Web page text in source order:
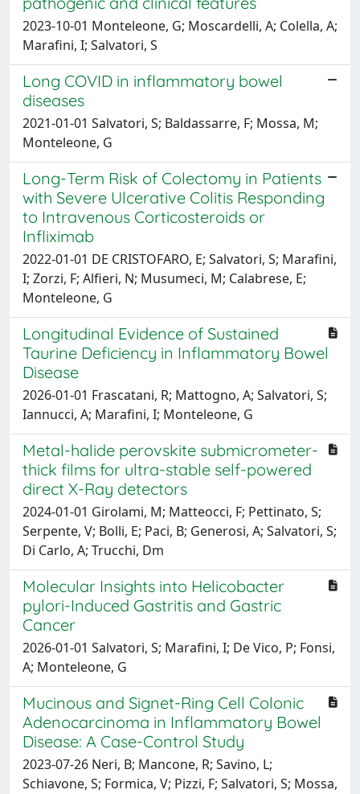
2023-10-01 Monteleone, G; Moscardelli, A; Colella, A;
Marafini, I; Salvatori, S
Long COVID in inflammatory bowel
diseases
2021-01-01 Salvatori, S; Baldassarre, F; Mossa, M;
Monteleone, G
Long-Term Risk of Colectomy in Patients
with Severe Ulcerative Colitis Responding
to Intravenous Corticosteroids or
Infliximab
2022-01-01 DE CRISTOFARO, E; Salvatori, S; Marafini,
I; Zorzi, F; Alfieri, N; Musumeci, M; Calabrese, E;
Monteleone, G
Longitudinal Evidence of Sustained
Taurine Deficiency in Inflammatory Bowel
Disease
2026-01-01 Frascatani, R; Mattogno, A; Salvatori, S;
Iannucci, A; Marafini, I; Monteleone, G
Metal-halide perovskite submicrometer-
thick films for ultra-stable self-powered
direct X-Ray detectors
2024-01-01 Girolami, M; Matteocci, F; Pettinato, S;
Serpente, V; Bolli, E; Paci, B; Generosi, A; Salvatori, S;
Di Carlo, A; Trucchi, Dm
Molecular Insights into Helicobacter
pylori-Induced Gastritis and Gastric
Cancer
2026-01-01 Salvatori, S; Marafini, I; De Vico, P; Fonsi,
A; Monteleone, G
Mucinous and Signet-Ring Cell Colonic
Adenocarcinoma in Inflammatory Bowel
Disease: A Case-Control Study
2023-07-26 Neri, B; Mancone, R; Savino, L;
Schiavone, S; Formica, V; Pizzi, F; Salvatori, S; Mossa,